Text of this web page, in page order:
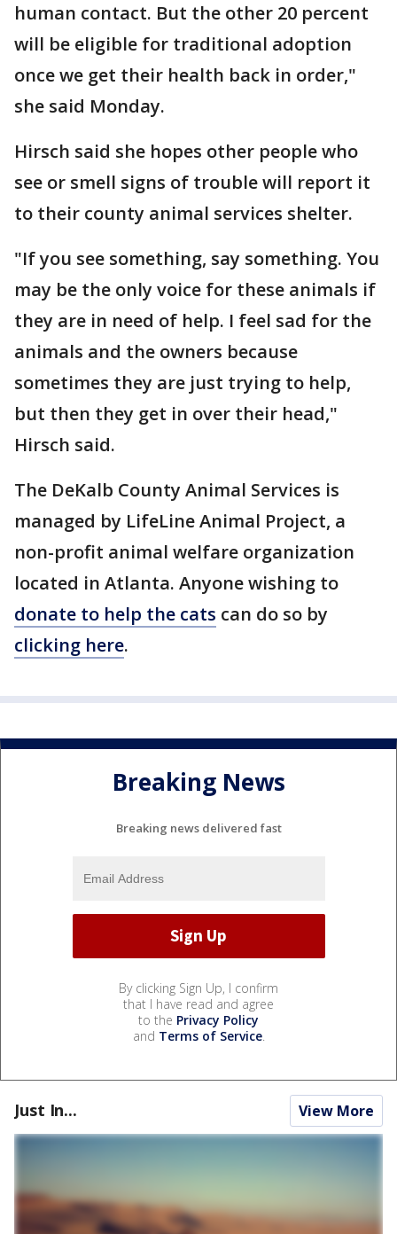
human contact. But the other 20 percent
will be eligible for traditional adoption
once we get their health back in order,"
she said Monday.
Hirsch said she hopes other people who
see or smell signs of trouble will report it
to their county animal services shelter.
"If you see something, say something. You
may be the only voice for these animals if
they are in need of help. I feel sad for the
animals and the owners because
sometimes they are just trying to help,
but then they get in over their head,"
Hirsch said.
The DeKalb County Animal Services is
managed by LifeLine Animal Project, a
non-profit animal welfare organization
located in Atlanta. Anyone wishing to
donate to help the cats can do so by
clicking here.
Breaking News
Breaking news delivered fast
By clicking Sign Up, I confirm
that I have read and agree
to the Privacy Policy
and Terms of Service.
Just In... View More